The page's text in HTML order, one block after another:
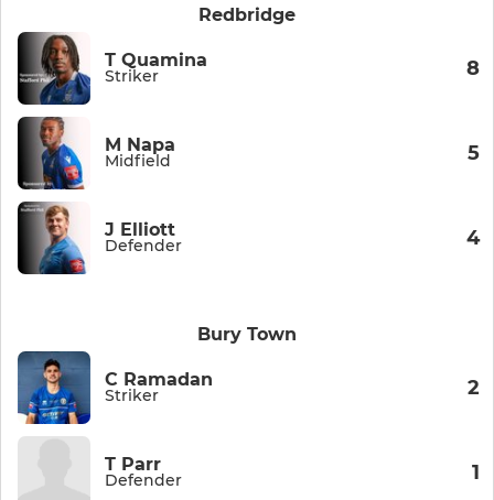
Redbridge
T Quamina
Striker 8
M Napa
Midfield 5
J Elliott
Defender 4
Bury Town
C Ramadan
Striker 2
T Parr
Defender 1